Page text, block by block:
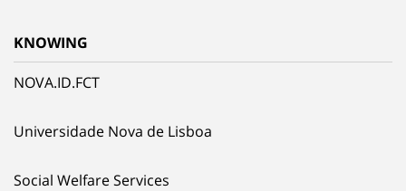
KNOWING
NOVA.ID.FCT
Universidade Nova de Lisboa
Social Welfare Services